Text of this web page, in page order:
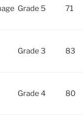
Grade 5 71
Grade 3 83
Grade 4 80